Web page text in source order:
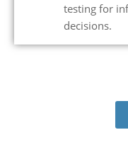
testing for
decisions.